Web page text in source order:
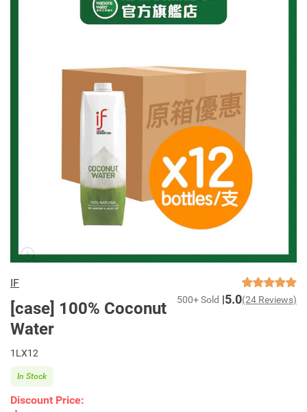
IF
[case] 100% Coconut
Water
500+ Sold 5.0(24 Reviews)
1LX12
Discount Price:
In Stock